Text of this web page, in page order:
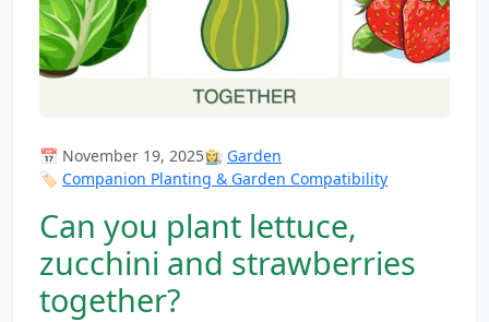
📅 November 19, 2025👩‍🌾 Garden
🏷️ Companion Planting & Garden Compatibility
Can you plant lettuce,
zucchini and strawberries
together?